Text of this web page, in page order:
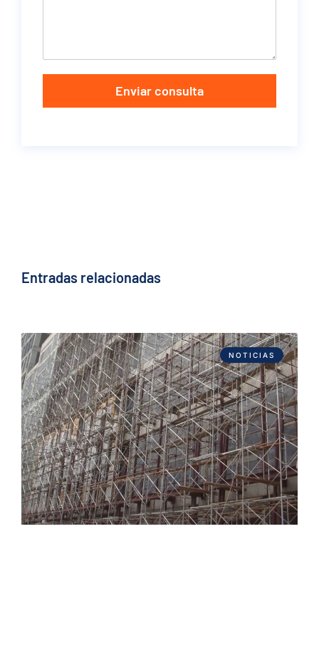
Enviar consulta
Entradas relacionadas
NOTICIAS